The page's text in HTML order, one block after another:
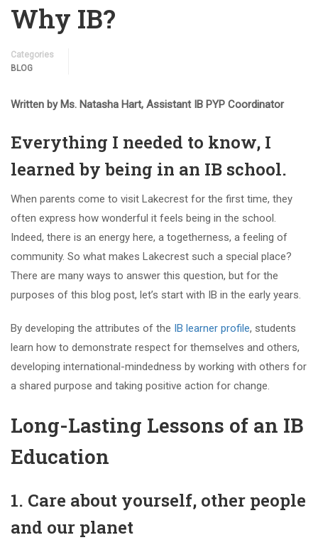
Why IB?
Categories
BLOG
Written by Ms. Natasha Hart, Assistant IB PYP Coordinator
Everything I needed to know, I
learned by being in an IB school.
When parents come to visit Lakecrest for the first time, they
often express how wonderful it feels being in the school.
Indeed, there is an energy here, a togetherness, a feeling of
community. So what makes Lakecrest such a special place?
There are many ways to answer this question, but for the
purposes of this blog post, let’s start with IB in the early years.
By developing the attributes of the IB learner profile, students
learn how to demonstrate respect for themselves and others,
developing international-mindedness by working with others for
a shared purpose and taking positive action for change.
Long-Lasting Lessons of an IB
Education
1. Care about yourself, other people
and our planet